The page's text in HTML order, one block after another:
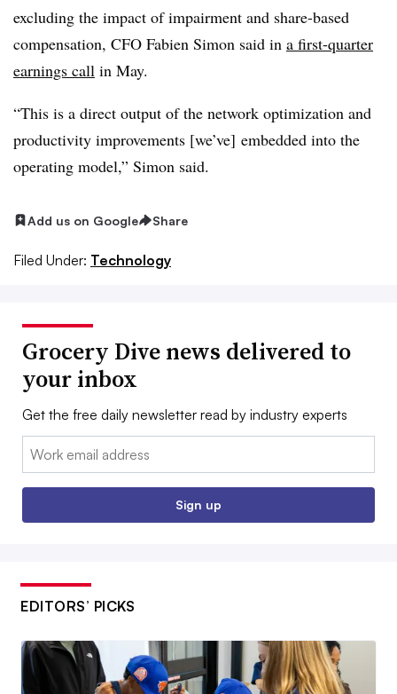
excluding the impact of impairment and share-based
compensation, CFO Fabien Simon said in a first-quarter
earnings call in May.
“This is a direct output of the network optimization and
productivity improvements [we’ve] embedded into the
operating model,” Simon said.
Add us on Google Share
Filed Under: Technology
Grocery Dive news delivered to
your inbox
Get the free daily newsletter read by industry experts
Email:
Sign up
EDITORS’ PICKS